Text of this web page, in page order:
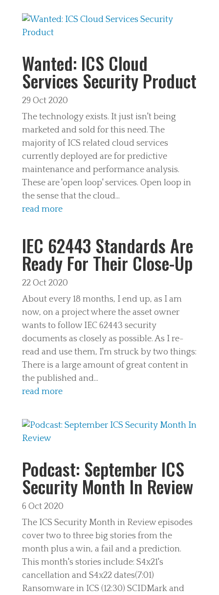
Wanted: ICS Cloud
Services Security Product
29 Oct 2020
The technology exists. It just isn't being
marketed and sold for this need. The
majority of ICS related cloud services
currently deployed are for predictive
maintenance and performance analysis.
These are 'open loop' services. Open loop in
the sense that the cloud...
read more
IEC 62443 Standards Are
Ready For Their Close-Up
22 Oct 2020
About every 18 months, I end up, as I am
now, on a project where the asset owner
wants to follow IEC 62443 security
documents as closely as possible. As I re-
read and use them, I'm struck by two things:
There is a large amount of great content in
the published and...
read more
Podcast: September ICS
Security Month In Review
6 Oct 2020
The ICS Security Month in Review episodes
cover two to three big stories from the
month plus a win, a fail and a prediction.
This month's stories include: S4x21's
cancellation and S4x22 dates(7:01)
Ransomware in ICS (12:30) SCIDMark and